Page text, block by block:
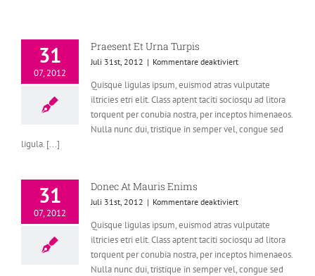
31
07, 2012
Praesent Et Urna Turpis
Juli 31st, 2012 | Kommentare deaktiviertfür
Et
Urna
Turpis
Quisque ligulas ipsum, euismod atras vulputate
iltricies etri elit. Class aptent taciti sociosqu ad litora
torquent per conubia nostra, per inceptos himenaeos.
Nulla nunc dui, tristique in semper vel, congue sed
ligula. [...]
31
07, 2012
Donec At Mauris Enims
Juli 31st, 2012 | Kommentare deaktiviertfür
At
Mauris
Enims
Quisque ligulas ipsum, euismod atras vulputate
iltricies etri elit. Class aptent taciti sociosqu ad litora
torquent per conubia nostra, per inceptos himenaeos.
Nulla nunc dui, tristique in semper vel, congue sed